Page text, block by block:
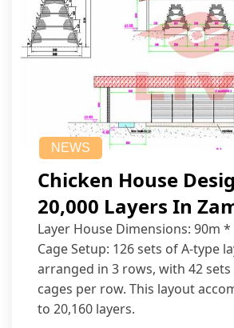
NEWS
Chicken House
20,000 Layers In
Layer House Dimensions: 90m
Cage Setup: 126 sets of A-type
arranged in 3 rows, with 42
cages per row. This layout
to 20,160 layers.